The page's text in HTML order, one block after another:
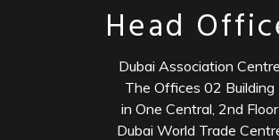
Head
Dubai Association Centre
The Offices 02 Building
in One Central, 2nd Floor
Dubai World Trade